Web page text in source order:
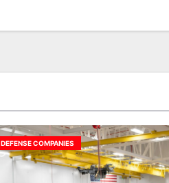
DEFENSE COMPANIES